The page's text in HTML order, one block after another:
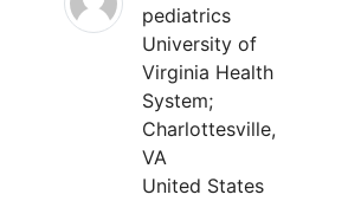
pediatrics
University of
Virginia Health
System;
Charlottesville,
VA
United States